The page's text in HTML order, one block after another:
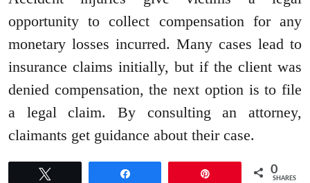
opportunity to collect compensation for any
monetary losses incurred. Many cases lead to
insurance claims initially, but if the client was
denied compensation, the next option is to file
a legal claim. By consulting an attorney,
claimants get guidance about their case.
0
SHARES